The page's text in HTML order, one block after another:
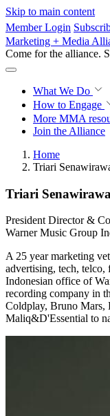
Skip to main content
Member Login
Marketing + Media
Come for the alliance.
What We Do
How to Engage
More MMA
Join the Alliance
Home
Triari
Triari
President Director &
Warner Music Group
A 25 year marketing
advertising, tech, telco,
Indonesian office of
recording company in
Coldplay, Bruno Mars,
Maliq&D'Essential to